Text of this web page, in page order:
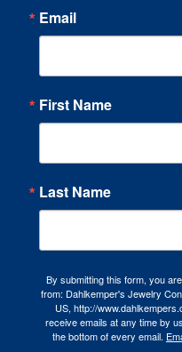
Email
First Name
Last Name
By submitting this form, you
from: Dahlkemper's Jewelry
US, http://
receive emails at any time by
the bottom of every email.